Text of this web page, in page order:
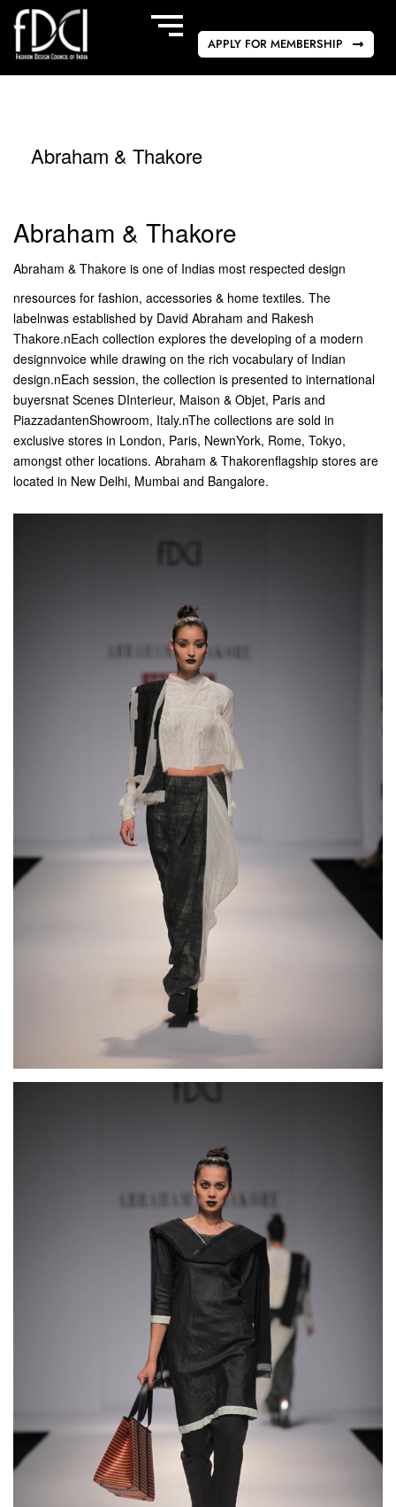
APPLY FOR MEMBERSHIP
Abraham & Thakore
Abraham & Thakore
Abraham & Thakore is one of Indias most respected design
nresources for fashion, accessories & home textiles. The
labelnwas established by David Abraham and Rakesh
Thakore.nEach collection explores the developing of a modern
designnvoice while drawing on the rich vocabulary of Indian
design.nEach session, the collection is presented to international
buyersnat Scenes DInterieur, Maison & Objet, Paris and
PiazzadantenShowroom, Italy.nThe collections are sold in
exclusive stores in London, Paris, NewnYork, Rome, Tokyo,
amongst other locations. Abraham & Thakorenflagship stores are
located in New Delhi, Mumbai and Bangalore.